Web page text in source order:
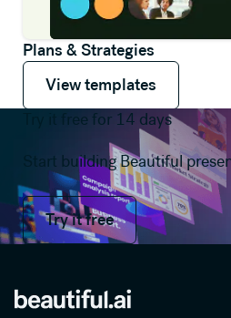
Plans & Strategies
View templates
View templates
View templates
Try it free for 14 days
Start building Beautiful
Try it free
Try it free